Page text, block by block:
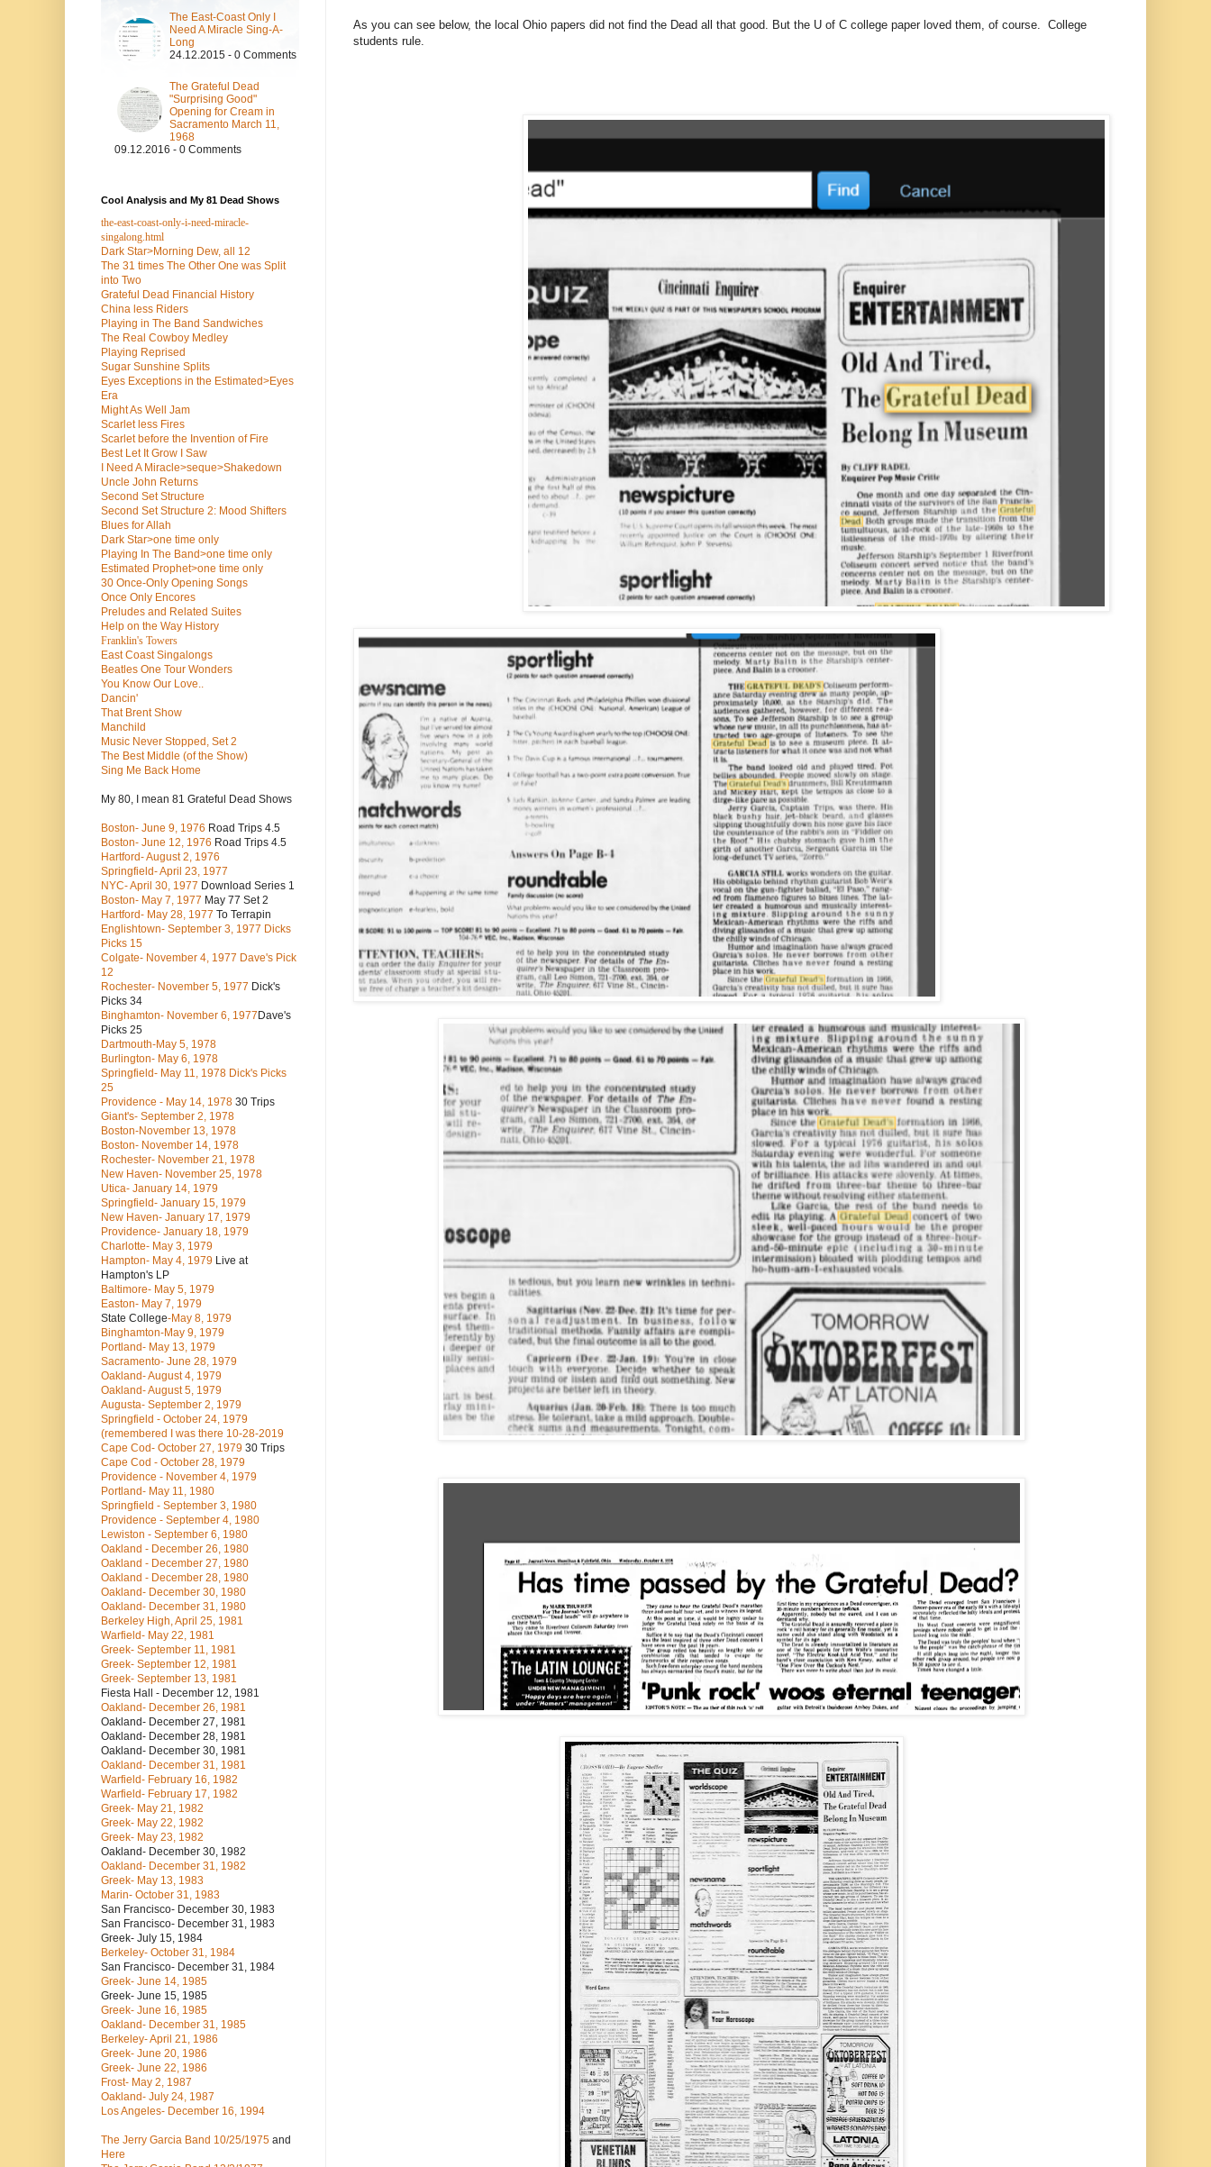
As you can see below, the local Ohio papers did not find the Dead all that good. But the U of C college paper loved them, of course. College
students rule.
The East-Coast Only I
Need A Miracle Sing-A-
Long
24.12.2015 - 0 Comments
The Grateful Dead
"Surprising Good"
Opening for Cream in
Sacramento March 11,
1968
09.12.2016 - 0 Comments
Cool Analysis and My 81 Dead Shows
the-east-coast-only-i-need-miracle-
singalong.html
Dark Star>Morning Dew, all 12
The 31 times The Other One was Split
into Two
Grateful Dead Financial History
China less Riders
Playing in The Band Sandwiches
The Real Cowboy Medley
Playing Reprised
Sugar Sunshine Splits
Eyes Exceptions in the Estimated>Eyes
Era
Might As Well Jam
Scarlet less Fires
Scarlet before the Invention of Fire
Best Let It Grow I Saw
I Need A Miracle>seque>Shakedown
Uncle John Returns
Second Set Structure
Second Set Structure 2: Mood Shifters
Blues for Allah
Dark Star>one time only
Playing In The Band>one time only
Estimated Prophet>one time only
30 Once-Only Opening Songs
Once Only Encores
Preludes and Related Suites
Help on the Way History
Franklin's Towers
East Coast Singalongs
Beatles One Tour Wonders
You Know Our Love..
Dancin'
That Brent Show
Manchild
Music Never Stopped, Set 2
The Best Middle (of the Show)
Sing Me Back Home
My 80, I mean 81 Grateful Dead Shows
Boston- June 9, 1976 Road Trips 4.5
Boston- June 12, 1976 Road Trips 4.5
Hartford- August 2, 1976
Springfield- April 23, 1977
NYC- April 30, 1977 Download Series 1
Boston- May 7, 1977 May 77 Set 2
Hartford- May 28, 1977 To Terrapin
Englishtown- September 3, 1977 Dicks
Picks 15
Colgate- November 4, 1977 Dave's Pick
12
Rochester- November 5, 1977 Dick's
Picks 34
Binghamton- November 6, 1977 Dave's
Picks 25
Dartmouth-May 5, 1978
Burlington- May 6, 1978
Springfield- May 11, 1978 Dick's Picks
25
Providence - May 14, 1978 30 Trips
Giant's- September 2, 1978
Boston-November 13, 1978
Boston- November 14, 1978
Rochester- November 21, 1978
New Haven- November 25, 1978
Utica- January 14, 1979
Springfield- January 15, 1979
New Haven- January 17, 1979
Providence- January 18, 1979
Charlotte- May 3, 1979
Hampton- May 4, 1979 Live at
Hampton's LP
Baltimore- May 5, 1979
Easton- May 7, 1979
State College-May 8, 1979
Binghamton-May 9, 1979
Portland- May 13, 1979
Sacramento- June 28, 1979
Oakland- August 4, 1979
Oakland- August 5, 1979
Augusta- September 2, 1979
Springfield - October 24, 1979
(remembered I was there 10-28-2019
Cape Cod- October 27, 1979 30 Trips
Cape Cod - October 28, 1979
Providence - November 4, 1979
Portland- May 11, 1980
Springfield - September 3, 1980
Providence - September 4, 1980
Lewiston - September 6, 1980
Oakland - December 26, 1980
Oakland - December 27, 1980
Oakland - December 28, 1980
Oakland- December 30, 1980
Oakland- December 31, 1980
Berkeley High, April 25, 1981
Warfield- May 22, 1981
Greek- September 11, 1981
Greek- September 12, 1981
Greek- September 13, 1981
Fiesta Hall - December 12, 1981
Oakland- December 26, 1981
Oakland- December 27, 1981
Oakland- December 28, 1981
Oakland- December 30, 1981
Oakland- December 31, 1981
Warfield- February 16, 1982
Warfield- February 17, 1982
Greek- May 21, 1982
Greek- May 22, 1982
Greek- May 23, 1982
Oakland- December 30, 1982
Oakland- December 31, 1982
Greek- May 13, 1983
Marin- October 31, 1983
San Francisco- December 30, 1983
San Francisco- December 31, 1983
Greek- July 15, 1984
Berkeley- October 31, 1984
San Francisco- December 31, 1984
Greek- June 14, 1985
Greek- June 15, 1985
Greek- June 16, 1985
Oakland- December 31, 1985
Berkeley- April 21, 1986
Greek- June 20, 1986
Greek- June 22, 1986
Frost- May 2, 1987
Oakland- July 24, 1987
Los Angeles- December 16, 1994
The Jerry Garcia Band 10/25/1975 and
Here